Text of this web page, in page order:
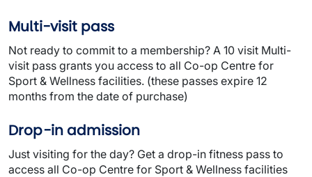
Multi-visit pass
Not ready to commit to a membership? A 10 visit Multi-
visit pass grants you access to all Co-op Centre for
Sport & Wellness facilities. (these passes expire 12
months from the date of purchase)
Drop-in admission
Just visiting for the day? Get a drop-in fitness pass to
access all Co-op Centre for Sport & Wellness facilities